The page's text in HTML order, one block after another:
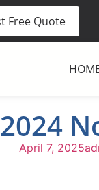
Free Quote
April 7, 2025